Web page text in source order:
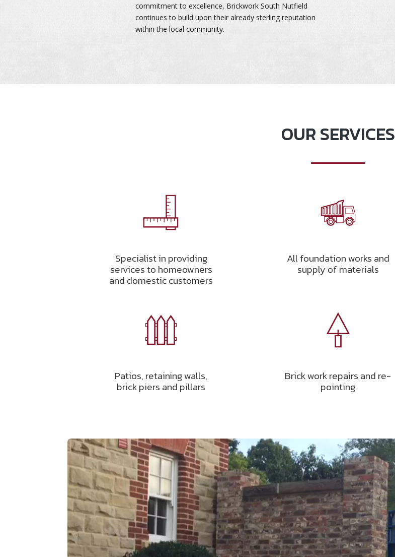
commitment to excellence, Brickwork South Nutfield
continues to build upon their already sterling reputation
within the local community.
OUR SERVICES
Specialist in providing
services to homeowners
and domestic customers
All foundation works and
supply of materials
Patios, retaining walls,
brick piers and pillars
Brick work repairs and re-
pointing